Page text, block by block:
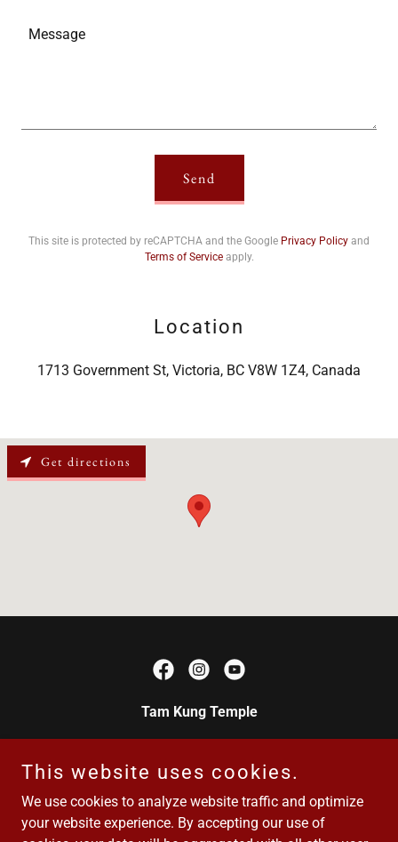
Send
This site is protected by reCAPTCHA and the Google Privacy Policy and
Terms of Serviceapply.
Location
1713 Government St, Victoria, BC V8W 1Z4, Canada
Get directions
Tam Kung Temple
Site of Canada · Est. 1876
Email/phone:yenwosociety@gmail.com/ 250-889-8329
This website uses cookies.
We use cookies to analyze website traffic and optimize
your website experience. By accepting our use of